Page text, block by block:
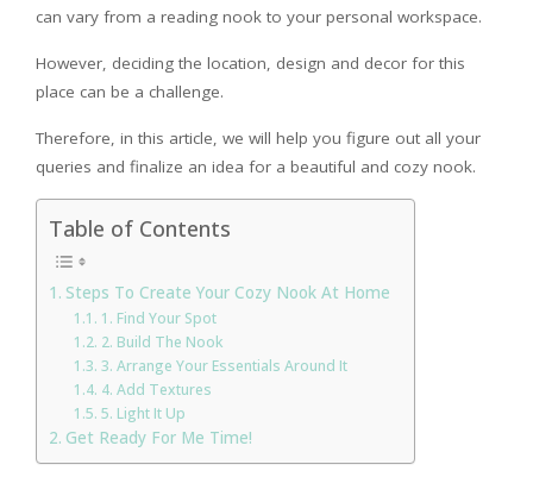
can vary from a reading nook to your personal workspace.
However, deciding the location, design and decor for this
place can be a challenge.
Therefore, in this article, we will help you figure out all your
queries and finalize an idea for a beautiful and cozy nook.
Table of Contents
Steps To Create Your Cozy Nook At Home
1. Find Your Spot
2. Build The Nook
3. Arrange Your Essentials Around It
4. Add Textures
5. Light It Up
Get Ready For Me Time!